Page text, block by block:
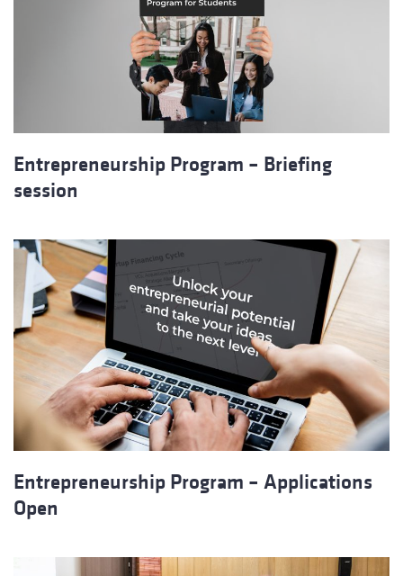
Entrepreneurship Program – Briefing
session
Entrepreneurship Program – Applications
Open